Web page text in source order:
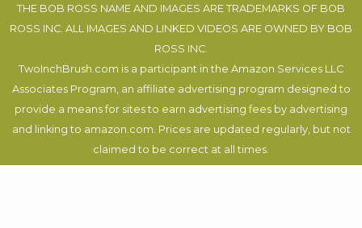
THE BOB ROSS NAME AND IMAGES ARE TRADEMARKS OF BOB
ROSS INC. ALL IMAGES AND LINKED VIDEOS ARE OWNED BY BOB
ROSS INC.
TwoInchBrush.com is a participant in the Amazon Services LLC
Associates Program, an affiliate advertising program designed to
provide a means for sites to earn advertising fees by advertising
and linking to amazon.com. Prices are updated regularly, but not
claimed to be correct at all times.